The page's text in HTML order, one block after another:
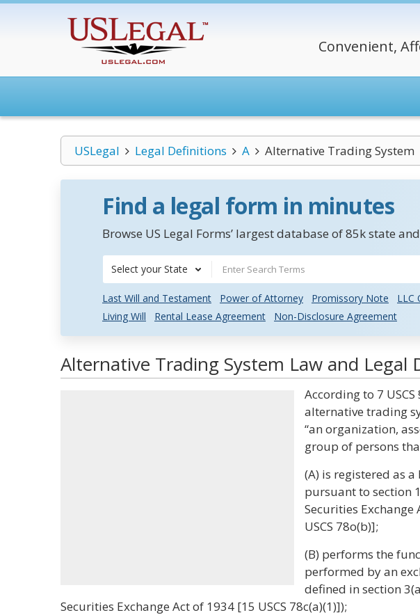
Convenient,
USLegal Legal Definitions A Alternative Trading System
Find a legal form in minutes
Browse US Legal Forms’ largest database of 85k state
Select your State
Last Will and Testament Power of Attorney Promissory Note
LLC
Living Will
Rental Lease Agreement Non-Disclosure Agreement
Alternative Trading System Law and Legal
According to 7
alternative trading
“an organization,
group of persons
(A) is registered as
pursuant to section
Securities Exchange
USCS 78o(b)];
(B) performs the
performed by an
defined in section
Securities Exchange Act of 1934 [15 USCS 78c(a)(1)]);